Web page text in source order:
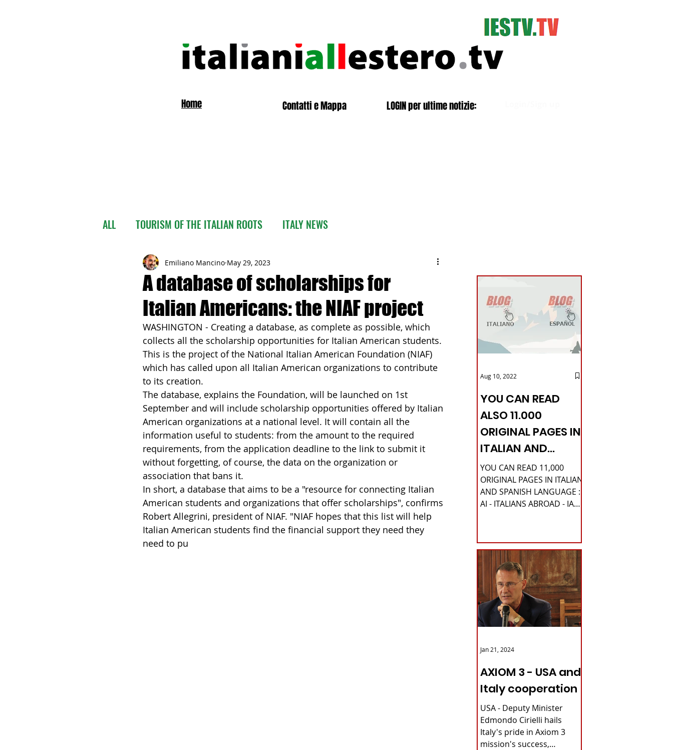
Home Contatti e Mappa LOGIN per ultime notizie:
ALL TOURISM OF THE ITALIAN ROOTS ITALY NEWS
A database of scholarships for
Italian Americans: the NIAF project
Emiliano Mancino May 29, 2023
WASHINGTON - Creating a database, as complete as possible, which
collects all the scholarship opportunities for Italian American students.
This is the project of the National Italian American Foundation (NIAF)
which has called upon all Italian American organizations to contribute
to its creation.
The database, explains the Foundation, will be launched on 1st
September and will include scholarship opportunities offered by Italian
American organizations at a national level. It will contain all the
information useful to students: from the amount to the required
requirements, from the application deadline to the link to submit it
without forgetting, of course, the data on the organization or
association that bans it.
In short, a database that aims to be a "resource for connecting Italian
American students and organizations that offer scholarships", confirms
Robert Allegrini, president of NIAF. "NIAF hopes that this list will help
Italian American students find the financial support they need they
need to pu
YOU CAN READ
ALSO 11.000
ORIGINAL PAGES IN
ITALIAN AND
SPANISH
LANGUAGE
YOU CAN READ 11,000
ORIGINAL PAGES IN ITALIAN
AND SPANISH LANGUAGE :
AI - ITALIANS ABROAD - IA
Aug 10, 2022
AXIOM 3 - USA and
Italy cooperation
USA - Deputy Minister
Edmondo Cirielli hails
Italy's pride in Axiom 3
mission's success,
Jan 21, 2024